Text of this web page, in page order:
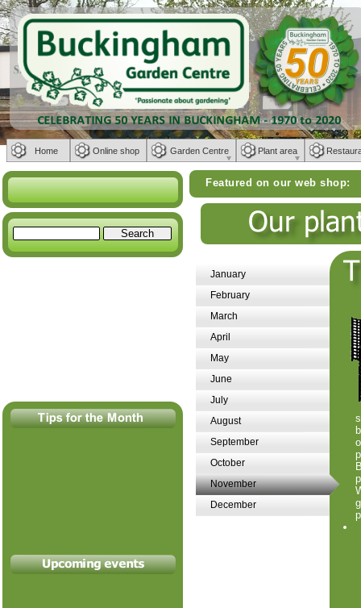
January
February
March
April
May
June
July
August
September
October
November
December
Featured on our web shop:
Weber BBQs |
Home Online shop Garden Centre Plant area